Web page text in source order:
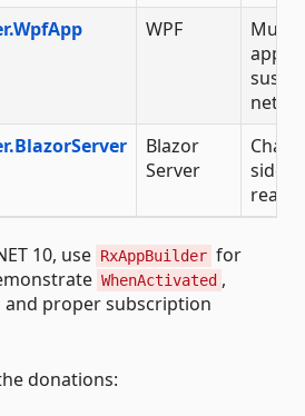
WPF
Multi-
app
Blazor
Server
Chat
side
10, use RxAppBuilder for
WhenActivated ,
and proper subscription
donations: